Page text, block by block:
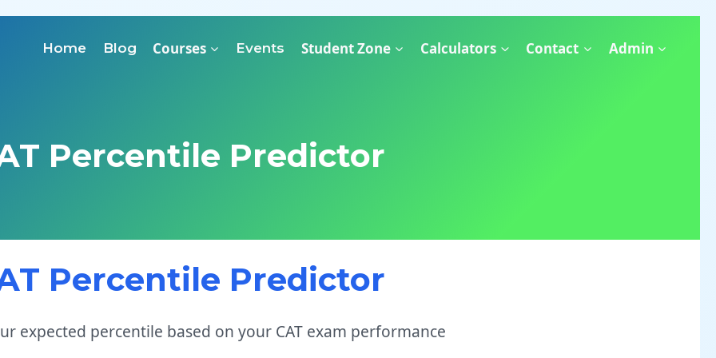
Home Blog Courses Events Student Zone Calculators Contact Admin
Percentile Predictor
Percentile Predictor
expected percentile based on your CAT exam performance